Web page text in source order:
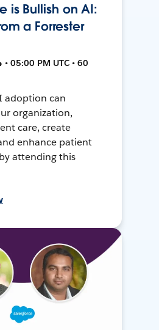
is Bullish on AI:
a Forrester
05:00 PM UTC • 60
adoption can
organization,
care, create
enhance patient
attending this